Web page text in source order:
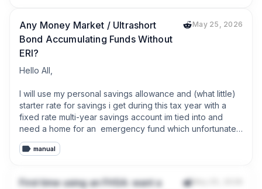
My budget is allocated and everything is paid
I have 6 months of emergency money in a savings
account.
I have 1 or 2 large purchases that might be needed for
the house in 1-3 years but they'll come from the savings
Any Money Market / Ultrashort
Bond Accumulating Funds Without
ERI?
May 25, 2026
Hello All,
I will use my personal savings allowance and (what little)
starter rate for savings i get during this tax year with a
fixed rate multi-year savings account im tied into and
need a home for an  emergency fund which unfortunately
will be in my GIA. For this emergency fund I'd like to utilise
some of my CGT allowance so figured a money market
I've looked at CSH2 which looks pretty good but has the
manual
First time using an FHSA: want a